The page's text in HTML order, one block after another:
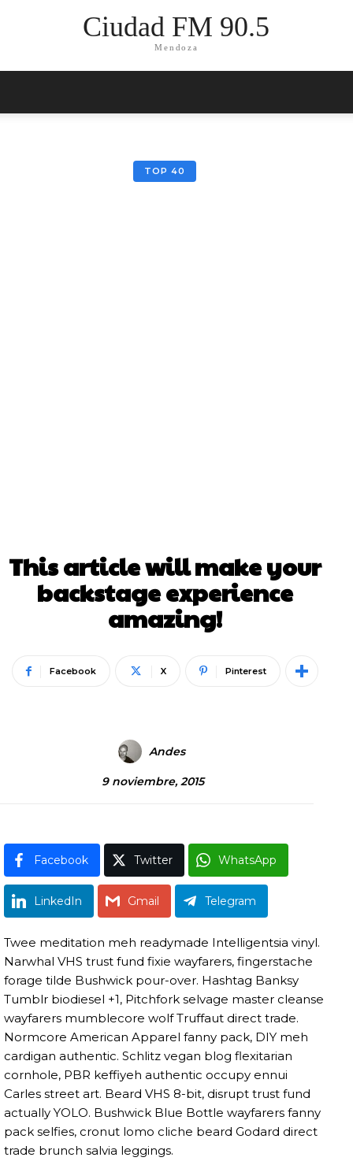
Ciudad FM 90.5
Mendoza
TOP 40
This article will make your
backstage experience
amazing!
Facebook X Pinterest
Andes
9 noviembre, 2015
Facebook Twitter WhatsApp
LinkedIn Gmail Telegram
Twee meditation meh readymade Intelligentsia vinyl.
Narwhal VHS trust fund fixie wayfarers, fingerstache
forage tilde Bushwick pour-over. Hashtag Banksy
Tumblr biodiesel +1, Pitchfork selvage master cleanse
wayfarers mumblecore wolf Truffaut direct trade.
Normcore American Apparel fanny pack, DIY meh
cardigan authentic. Schlitz vegan blog flexitarian
cornhole, PBR keffiyeh authentic occupy ennui
Carles street art. Beard VHS 8-bit, disrupt trust fund
actually YOLO. Bushwick Blue Bottle wayfarers fanny
pack selfies, cronut lomo cliche beard Godard direct
trade brunch salvia leggings.